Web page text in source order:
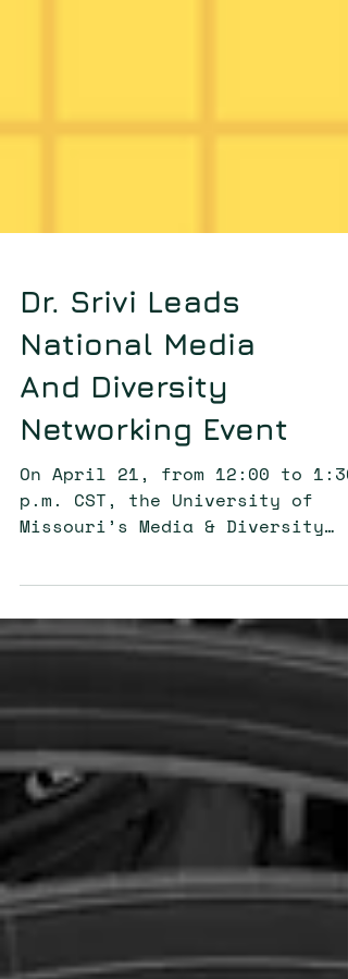
Dr. Srivi Leads
National Media
And Diversity
Networking Event
On April 21, from 12:00 to 1:30
p.m. CST, the University of
Center (MDC) held a virtual
networking event....